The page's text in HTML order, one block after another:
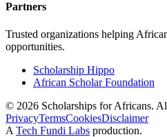
Partners
Trusted organizations helping
opportunities.
Scholarship Hippo
African Scholar Foundation
© 2026 Scholarships for Africans.
PrivacyTermsCookiesDisclaimer
A Tech Fundi Labs production.